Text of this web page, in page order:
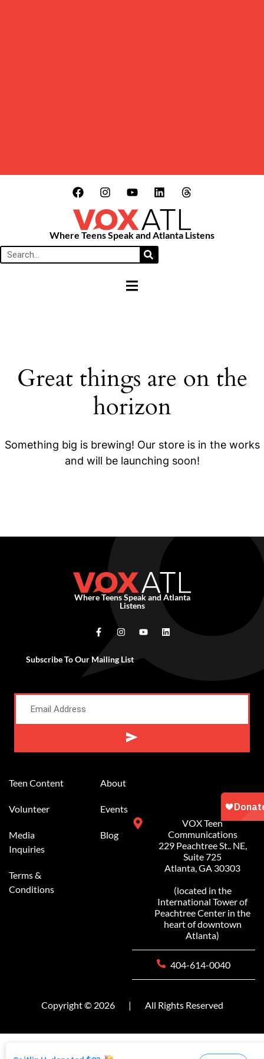
Where Teens Speak and Atlanta Listens
HAMBURGER TOGGLE MENU
Great things are on the
horizon
Something big is brewing! Our store is in the works
and will be launching soon!
Where Teens Speak and Atlanta
Listens
Subscribe To Our Mailing List
Teen Content
Volunteer
Media
Inquiries
Terms &
Conditions
About
Events
Blog
VOX Teen
Communications
229 Peachtree St.. NE,
Suite 725
Atlanta, GA 30303
(located in the
International Tower of
Peachtree Center in the
heart of downtown
Atlanta)
404-614-0040
Copyright © 2026 | All Rights Reserved